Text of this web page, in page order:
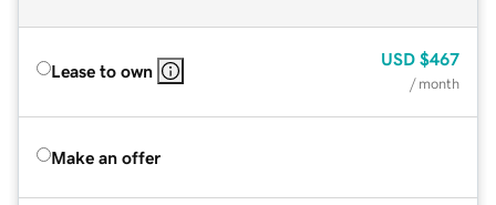
Lease to own
USD $467
/ month
Make an offer